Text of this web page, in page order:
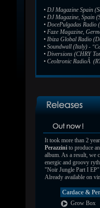
• DJ Magazine Spain
• DJ Magazine, Spain
• DocePulgadas Radio
• Faze Magazine,
• Ibiza Global Radio
• Soundwall (Italy) -
• Diversions (CHRY
• Ceoltronic RadioÂ
It took more than 2
Perazzini to produce
album. As a result, we
energic and groovy
"Noir Jungle Part I
Already available on
Cardace &
Grow Box